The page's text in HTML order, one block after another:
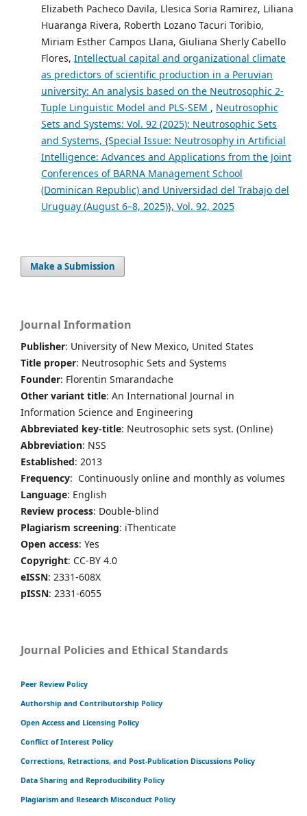
Elizabeth Pacheco Davila, Llesica Soria Ramirez, Liliana
Huaranga Rivera, Roberth Lozano Tacuri Toribio,
Miriam Esther Campos Llana, Giuliana Sherly Cabello
Flores, Intellectual capital and organizational climate
as predictors of scientific production in a Peruvian
university: An analysis based on the Neutrosophic 2-
Tuple Linguistic Model and PLS-SEM , Neutrosophic
Sets and Systems: Vol. 92 (2025): Neutrosophic Sets
and Systems, {Special Issue: Neutrosophy in Artificial
Intelligence: Advances and Applications from the Joint
Conferences of BARNA Management School
(Dominican Republic) and Universidad del Trabajo del
Uruguay (August 6–8, 2025)}, Vol. 92, 2025
Make a Submission
Journal Information
Publisher: University of New Mexico, United States
Title proper: Neutrosophic Sets and Systems
Founder: Florentin Smarandache
Other variant title: An International Journal in
Information Science and Engineering
Abbreviated key-title: Neutrosophic sets syst. (Online)
Abbreviation: NSS
Established: 2013
Frequency: Continuously online and monthly as volumes
Language: English
Review process: Double-blind
Plagiarism screening: iThenticate
Open access: Yes
Copyright: CC-BY 4.0
eISSN: 2331-608X
pISSN: 2331-6055
Journal Policies and Ethical Standards
Peer Review Policy
Authorship and Contributorship Policy
Open Access and Licensing Policy
Conflict of Interest Policy
Corrections, Retractions, and Post-Publication Discussions Policy
Data Sharing and Reproducibility Policy
Plagiarism and Research Misconduct Policy